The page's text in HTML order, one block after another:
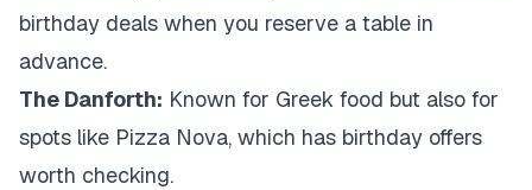
birthday deals when you reserve a table in
advance.
The Danforth: Known for Greek food but also for
spots like Pizza Nova, which has birthday offers
worth checking.